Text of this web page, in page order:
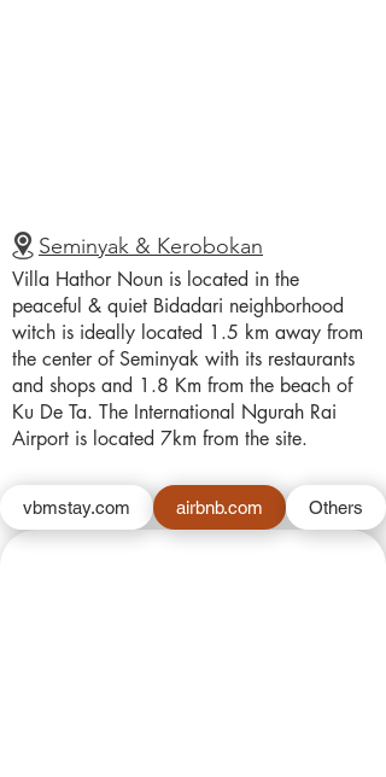
Seminyak & Kerobokan
Villa Hathor Noun is located in the
peaceful & quiet Bidadari neighborhood
witch is ideally located 1.5 km away from
the center of Seminyak with its restaurants
and shops and 1.8 Km from the beach of
Ku De Ta. The International Ngurah Rai
Airport is located 7km from the site.
vbmstay.com airbnb.com Others